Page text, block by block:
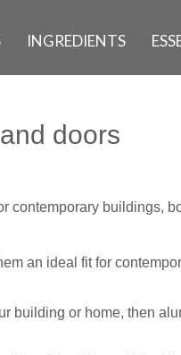
INGREDIENTS
doors
contemporary buildings,
an ideal fit for
building or home, then